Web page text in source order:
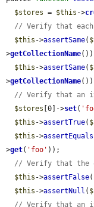
$stores = $this ->
// Verify that each
$this ->assertSame(
>getCollectionName
$this ->assertSame(
>getCollectionName
// Verify that an
$stores [0]->set(
$this ->assertTrue(
$this ->assertEquals
>get( 'foo' ));
// Verify that the
$this ->assertFalse(
$this ->assertNull (
// Verify that an